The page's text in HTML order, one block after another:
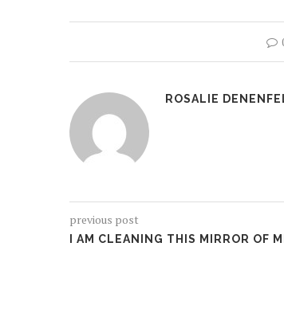
ROSALIE
previous post
I AM CLEANING THIS MIRROR OF